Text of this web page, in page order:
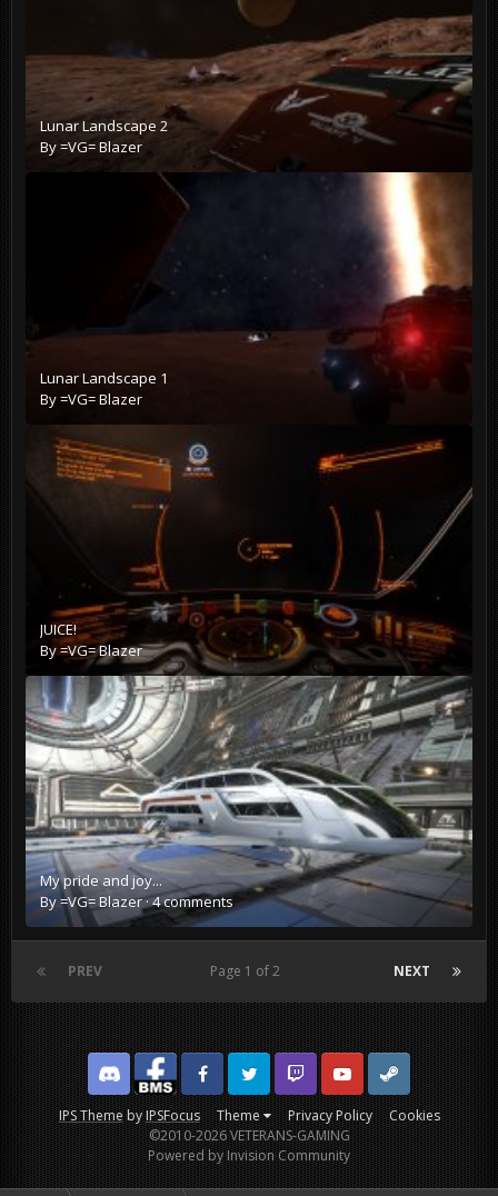
Lunar Landscape 2
By=VG= Blazer
Lunar Landscape 1
By=VG= Blazer
JUICE!
By=VG= Blazer
My pride and joy...
By=VG= Blazer·4 comments
PREV NEXT
Page 1 of 2
IPS ThemebyIPSFocus Theme Privacy Policy Cookies
DiscordFacebook BMSFacebook VG
Twitter Twitch YouTubeSteam
©2010-2026 VETERANS-GAMING
Powered by Invision Community